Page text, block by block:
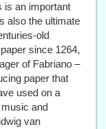
is an important
also the ultimate
old
since 1264,
of Fabriano –
paper that
used on a
and
van